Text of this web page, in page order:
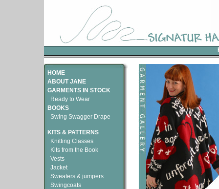
HOME
ABOUT JANE
GARMENTS IN STOCK
Ready to Wear
BOOKS
Swing Swagger Drape
KITS & PATTERNS
Knitting Classes
Kits from the Book
Vests
Jacket
Sweaters & jumpers
Swingcoats